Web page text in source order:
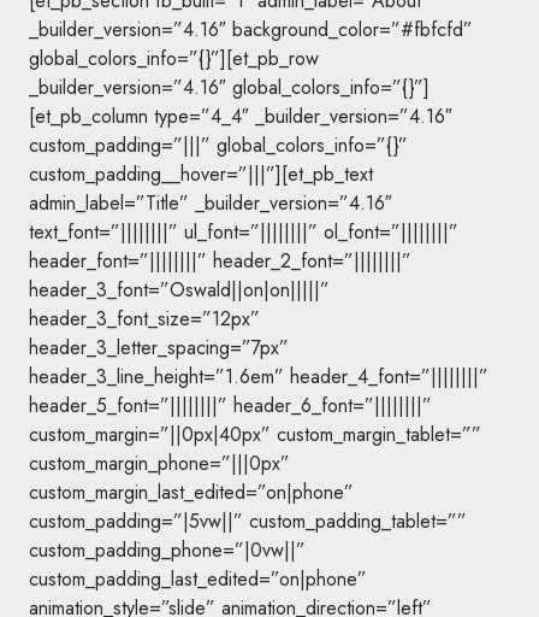
_builder_version=”4.16″ background_color=”#fbfcfd”
global_colors_info=”{}”][et_pb_row
_builder_version=”4.16″ global_colors_info=”{}”]
[et_pb_column type=”4_4″ _builder_version=”4.16″
custom_padding=”|||” global_colors_info=”{}”
custom_padding__hover=”|||”][et_pb_text
admin_label=”Title” _builder_version=”4.16″
text_font=”||||||||” ul_font=”||||||||” ol_font=”||||||||”
header_font=”||||||||” header_2_font=”||||||||”
header_3_font=”Oswald||on|on|||||”
header_3_font_size=”12px”
header_3_letter_spacing=”7px”
header_3_line_height=”1.6em” header_4_font=”||||||||”
header_5_font=”||||||||” header_6_font=”||||||||”
custom_margin=”||0px|40px” custom_margin_tablet=””
custom_margin_phone=”|||0px”
custom_margin_last_edited=”on|phone”
custom_padding=”|5vw||” custom_padding_tablet=””
custom_padding_phone=”|0vw||”
custom_padding_last_edited=”on|phone”
animation_style=”slide” animation_direction=”left”